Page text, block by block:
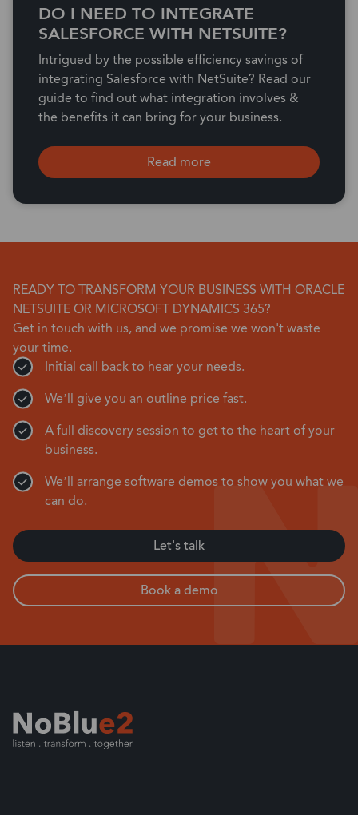
DO I NEED TO INTEGRATE
SALESFORCE WITH NETSUITE?
Intrigued by the possible efficiency savings of
integrating Salesforce with NetSuite? Read our
guide to find out what integration involves &
the benefits it can bring for your business.
Read more
READY TO TRANSFORM YOUR BUSINESS WITH ORACLE
NETSUITE OR MICROSOFT DYNAMICS 365?
Get in touch with us, and we promise we won't waste
your time.
Initial call back to hear your needs.
We’ll give you an outline price fast.
A full discovery session to get to the heart of your
business.
We’ll arrange software demos to show you what we
can do.
Let's talk
Book a demo